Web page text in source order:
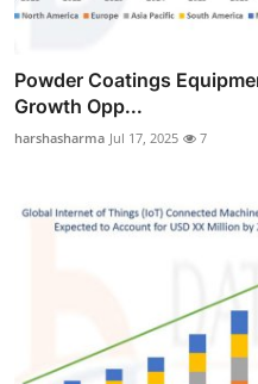
Powder Coatings
Growth Opp...
harshasharma Jul 17, 2025 7